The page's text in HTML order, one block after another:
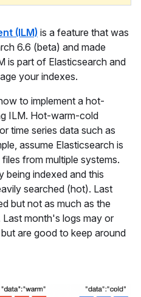
(ILM) is a feature that was
6.6 (beta) and made
is part of Elasticsearch and
your indexes.
to implement a hot-
ILM. Hot-warm-cold
time series data such as
assume Elasticsearch is
from multiple systems.
being indexed and this
searched (hot). Last
but not as much as the
month's logs may or
are good to keep around